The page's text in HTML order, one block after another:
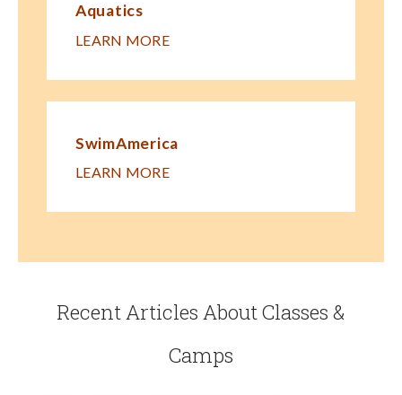
Aquatics
LEARN MORE
SwimAmerica
LEARN MORE
Recent Articles About Classes &
Camps